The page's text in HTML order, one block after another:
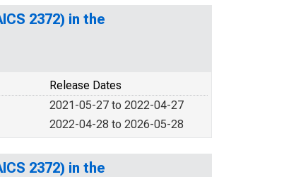
2372) in the
Release Dates
2021-05-27 to 2022-04-27
2022-04-28 to 2026-05-28
2372) in the